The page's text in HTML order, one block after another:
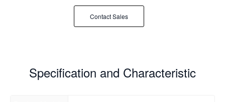
Contact Sales
Specification and Characteristic